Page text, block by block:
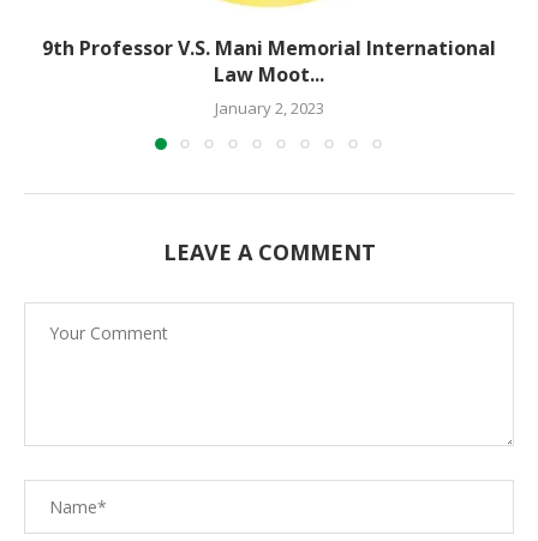
9th Professor V.S. Mani Memorial International
Law Moot...
January 2, 2023
LEAVE A COMMENT